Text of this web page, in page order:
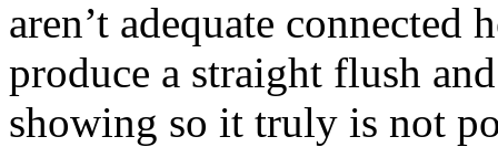
aren’t adequate connected
produce a straight flush
showing so it truly is not